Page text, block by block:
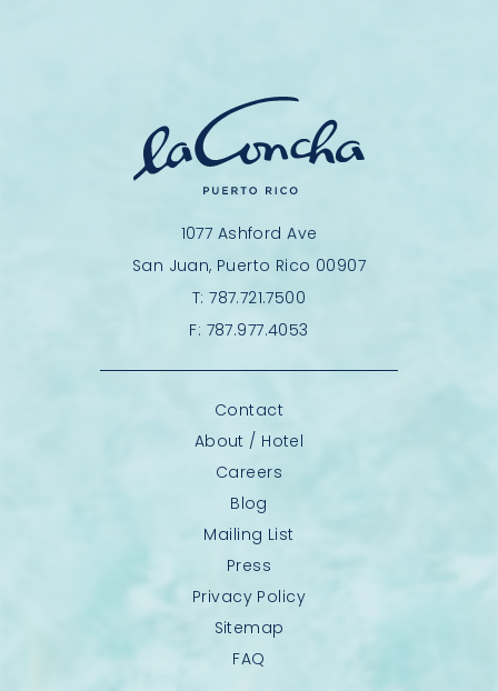
1077 Ashford Ave
San Juan, Puerto Rico 00907
T:787.721.7500
F: 787.977.4053
Contact
About / Hotel
Careers
Blog
Mailing List
Press
Privacy Policy
Sitemap
FAQ